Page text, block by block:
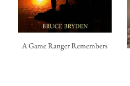
A Game Ranger Remembers